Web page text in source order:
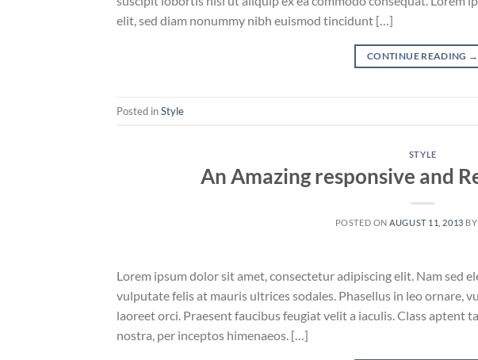
elit, sed diam nonummy nibh euismod tincidunt […]
CONTINUE READING →
Posted inStyle
STYLE
An Amazing responsive and
POSTED ONAUGUST 11, 2013 BY
Lorem ipsum dolor sit amet, consectetur adipiscing elit. Nam sed
vulputate felis at mauris ultrices sodales. Phasellus in leo ornare,
laoreet orci. Praesent faucibus feugiat velit a iaculis. Class aptent
nostra, per inceptos himenaeos. […]